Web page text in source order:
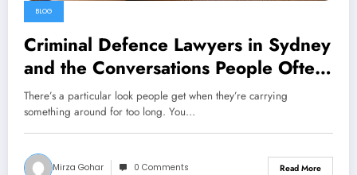
BLOG
Criminal Defence Lawyers in Sydney
and the Conversations People Often
Delay Having
There’s a particular look people get when they’re carrying
something around for too long. You…
Mirza Gohar 0 Comments Read More